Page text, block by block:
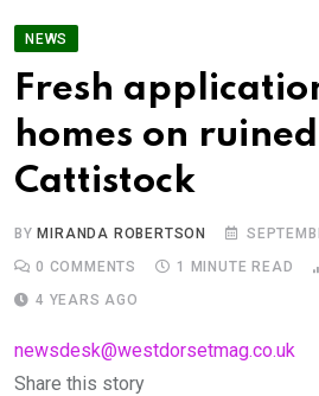
NEWS
Fresh
homes on
Cattistock
BYMIRANDA ROBERTSON
0 COMMENTS 1 MINUTE READ
4 YEARS AGO
newsdesk@westdorsetmag.co.uk
Share this story